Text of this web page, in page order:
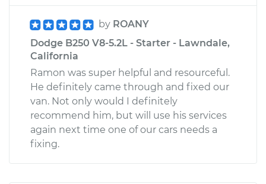
by ROANY
Dodge B250 V8-5.2L - Starter - Lawndale,
California
Ramon was super helpful and resourceful.
He definitely came through and fixed our
van. Not only would I definitely
recommend him, but will use his services
again next time one of our cars needs a
fixing.